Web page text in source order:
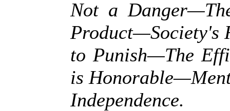
Not a
Product—Society's
to Punish—The
is
Independence.